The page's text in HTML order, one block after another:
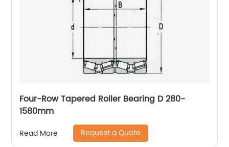
Four-Row Tapered Roller Bearing D 280-
1580mm
Read More Request a Quote